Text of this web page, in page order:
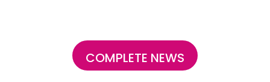
COMPLETE NEWS